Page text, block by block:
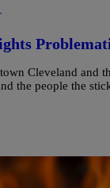
Cleveland and
the people the